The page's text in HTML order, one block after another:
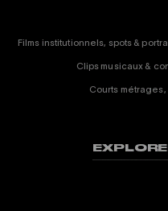
Films institutionnels, spots &
Clips musicaux &
& DOC
Courts